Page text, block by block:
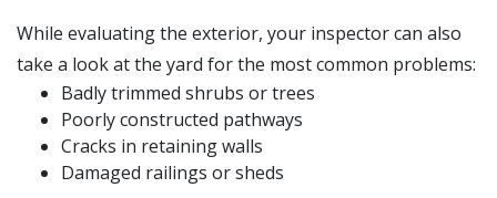
While evaluating the exterior, your inspector can also
take a look at the yard for the most common problems:
Badly trimmed shrubs or trees
Poorly constructed pathways
Cracks in retaining walls
Damaged railings or sheds